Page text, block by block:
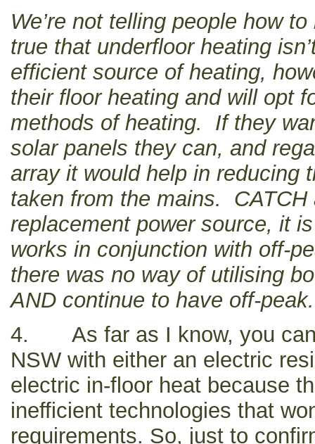
We’re not telling people how
true that underfloor heating
efficient source of heating,
their floor heating and will opt
methods of heating. If they
solar panels they can, and
array it would help in reducing
taken from the mains. CATCH
replacement power source, it
works in conjunction with off-
there was no way of utilising
AND continue to have off-peak.
4. As far as I know, you
NSW with either an electric
electric in-floor heat because
inefficient technologies that
requirements. So, just to